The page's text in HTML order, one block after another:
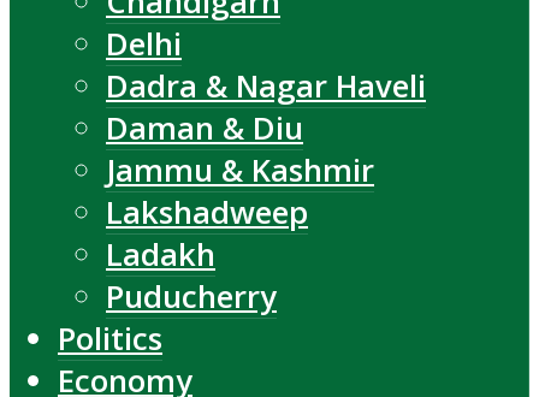
Delhi
Dadra & Nagar Haveli
Daman & Diu
Jammu & Kashmir
Lakshadweep
Ladakh
Puducherry
Politics
Economy